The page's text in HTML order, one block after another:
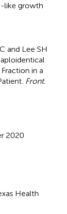
like growth
and Lee SH
in a
Front.
2020
Health